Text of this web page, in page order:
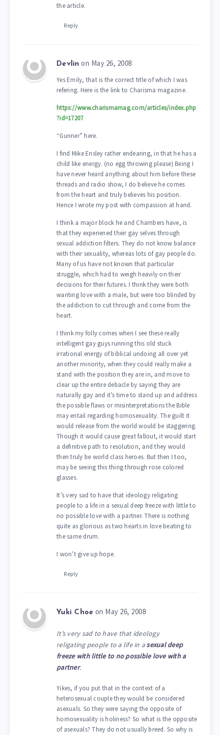
the article.
Reply
Devlin on May 26, 2008
Yes Emily, that is the correct title of which I was
refering. Here is the link to Charisma magazine.
https://www.charismamag.com/articles/index.php
?id=17207
“Gunner” here.
I find Mike Ensley rather endearing, in that he has a
child like energy. (no egg throwing please) Being I
have never heard anything about him before these
threads and radio show, I do believe he comes
from the heart and truly believes his position.
Hence I wrote my post with compassion at hand.
I think a major block he and Chambers have, is
that they experiened their gay selves through
sexual addiction filters. They do not know balance
with their sexuality, whereas lots of gay people do.
Many of us have not known that particular
struggle, which had to weigh heavily on their
decisions for their futures. I think they were both
wanting love with a male, but were too blinded by
the addiction to cut through and come from the
heart.
I think my folly comes when I see these really
intelligent gay guys running this old stuck
irrational energy of biblical undoing all over yet
another minority, when they could really make a
stand with the position they are in, and move to
clear up the entire debacle by saying they are
naturally gay and it’s time to stand up and address
the possible flaws or misinterpretations the Bible
may entail regarding homosexuality. The guilt it
would release from the world would be staggering.
Though it would cause great fallout, it would start
a definitive path to resolution, and they would
then truly be world class heroes. But then I too,
may be seeing this thing through rose colored
glasses.
It’s very sad to have that ideology religating
people to a life in a sexual deep freeze with little to
no possible love with a partner. There is nothing
quite as glorious as two hearts in love beating to
the same drum.
I won’t give up hope.
Reply
Yuki Choe on May 26, 2008
It’s very sad to have that ideology
religating people to a life in asexual deep
freeze with little to no possible love with a
partner.
Yikes, if you put that in the context of a
heterosexual couple they would be considered
asexuals. So they were saying the opposite of
homosexuality is holiness? So what is the opposite
of asexuals? They do not usually breed. So why is